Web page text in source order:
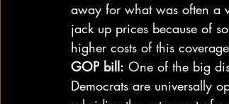
away for what was often a
jack up prices because of
higher costs of this
GOP bill: One of the big
Democrats are universally